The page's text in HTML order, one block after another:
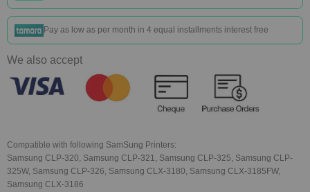
Pay as low as per month in 4 equal installments interest free
We also accept
Compatible with following SamSung Printers:
Samsung CLP-320, Samsung CLP-321, Samsung CLP-325, Samsung CLP-
325W, Samsung CLP-326, Samsung CLX-3180, Samsung CLX-3185FW,
Samsung CLX-3186